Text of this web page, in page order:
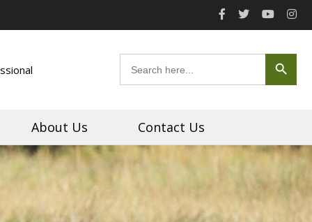
Search
for:
Search Button
About Us Contact Us